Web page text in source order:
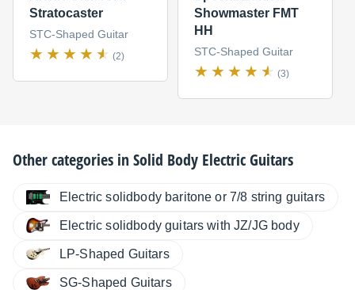
Stratocaster
STC-Shaped Guitar
(2)
Showmaster FMT
HH
STC-Shaped Guitar
(3)
Other categories inSolid Body Electric Guitars
Electric solidbody baritone or 7/8 string guitars
Electric solidbody guitars with JZ/JG body
LP-Shaped Guitars
SG-Shaped Guitars